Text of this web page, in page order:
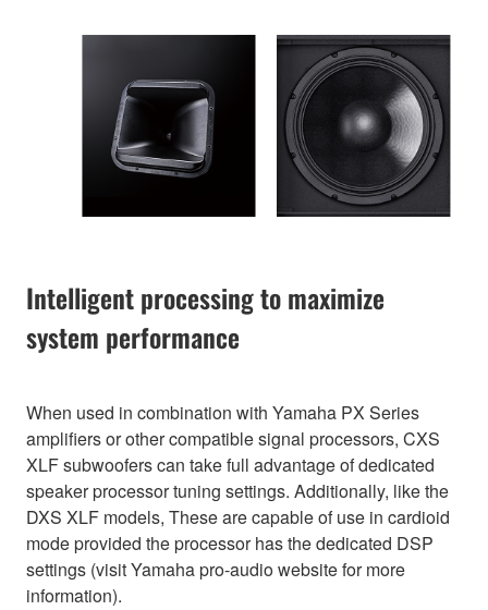
Intelligent processing to maximize
system performance
When used in combination with Yamaha PX Series
amplifiers or other compatible signal processors, CXS
XLF subwoofers can take full advantage of dedicated
speaker processor tuning settings. Additionally, like the
DXS XLF models, These are capable of use in cardioid
mode provided the processor has the dedicated DSP
settings (visit Yamaha pro-audio website for more
information).